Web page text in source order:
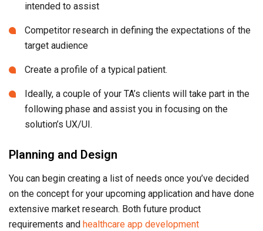
intended to assist
Competitor research in defining the expectations of the
target audience
Create a profile of a typical patient.
Ideally, a couple of your TA’s clients will take part in the
following phase and assist you in focusing on the
solution’s UX/UI.
Planning and Design
You can begin creating a list of needs once you’ve decided
on the concept for your upcoming application and have done
extensive market research. Both future product
requirements and healthcare app development